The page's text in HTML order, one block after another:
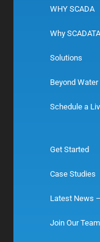
WHY SCADA
Why
Solutions
Beyond Water
Schedule a
Get Started
Case Studies
Latest News
Join Our Team